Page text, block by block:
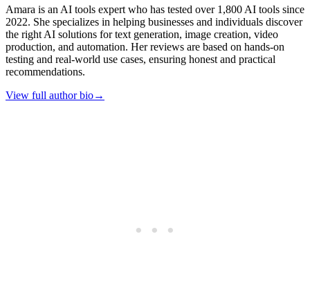
Amara is an AI tools expert who has tested over 1,800 AI tools since
2022. She specializes in helping businesses and individuals discover
the right AI solutions for text generation, image creation, video
production, and automation. Her reviews are based on hands-on
testing and real-world use cases, ensuring honest and practical
recommendations.
View full author bio→